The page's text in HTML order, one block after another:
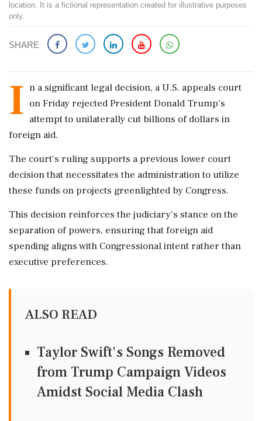
location. It is a fictional representation created for illustrative purposes
only.
SHARE
I n a significant legal decision, a U.S. appeals court
on Friday rejected President Donald Trump's
attempt to unilaterally cut billions of dollars in
foreign aid.
The court's ruling supports a previous lower court
decision that necessitates the administration to utilize
these funds on projects greenlighted by Congress.
This decision reinforces the judiciary's stance on the
separation of powers, ensuring that foreign aid
spending aligns with Congressional intent rather than
executive preferences.
ALSO READ
Taylor Swift's Songs Removed
from Trump Campaign Videos
Amidst Social Media Clash